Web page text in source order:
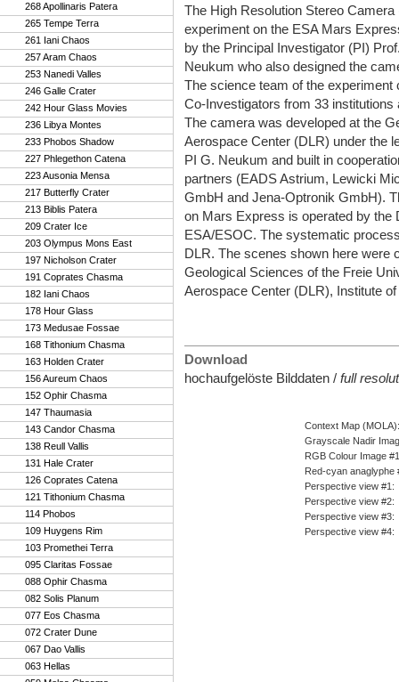
268 Apollinaris Patera
265 Tempe Terra
261 Iani Chaos
257 Aram Chaos
253 Nanedi Valles
246 Galle Crater
242 Hour Glass Movies
236 Libya Montes
233 Phobos Shadow
227 Phlegethon Catena
223 Ausonia Mensa
217 Butterfly Crater
213 Biblis Patera
209 Crater Ice
203 Olympus Mons East
197 Nicholson Crater
191 Coprates Chasma
182 Iani Chaos
178 Hour Glass
173 Medusae Fossae
168 Tithonium Chasma
163 Holden Crater
156 Aureum Chaos
152 Ophir Chasma
147 Thaumasia
143 Candor Chasma
138 Reull Vallis
131 Hale Crater
126 Coprates Catena
121 Tithonium Chasma
114 Phobos
109 Huygens Rim
103 Promethei Terra
095 Claritas Fossae
088 Ophir Chasma
082 Solis Planum
077 Eos Chasma
072 Crater Dune
067 Dao Vallis
063 Hellas
The High Resolution Stereo
experiment on the ESA Mars
by the Principal Investigator (PI)
Neukum who also designed the
The science team of the experiment
Co-Investigators from 33 institutions
The camera was developed at the
Aerospace Center (DLR) under the
PI G. Neukum and built in
partners (EADS Astrium, Lewicki
GmbH and Jena-Optronik GmbH).
on Mars Express is operated by the
ESA/ESOC. The systematic
DLR. The scenes shown here were
Geological Sciences of the Freie
Aerospace Center (DLR), Institute
Download
hochaufgelöste Bilddaten / full
Context Map (MOLA):
Grayscale Nadir
RGB Colour Image #1
Red-cyan anaglyphe
Perspective view #1 :
Perspective view #2:
Perspective view #3:
Perspective view #4: